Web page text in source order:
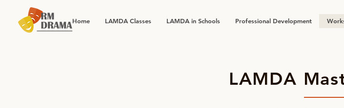
Home LAMDA Classes LAMDA in Schools Professional Development
LAMDA